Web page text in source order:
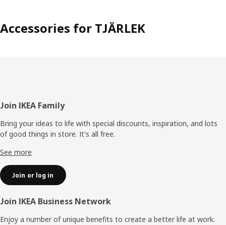
Accessories for TJÄRLEK
Footer
Join IKEA Family
Bring your ideas to life with special discounts, inspiration, and lots
of good things in store. It's all free.
See more
Join or log in
Join IKEA Business Network
Enjoy a number of unique benefits to create a better life at work.